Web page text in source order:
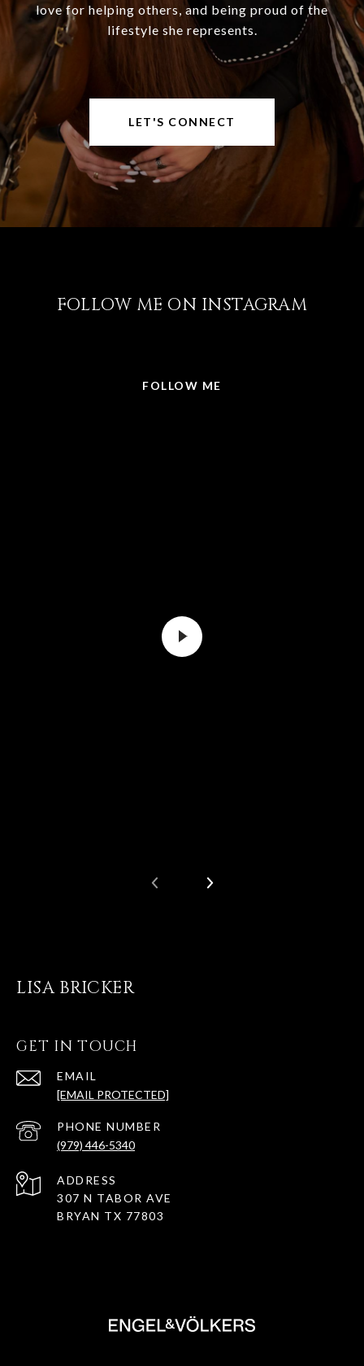
love for helping others, and being proud of the
lifestyle she represents.
LET'S CONNECT
FOLLOW ME ON INSTAGRAM
FOLLOW ME
LISA BRICKER
GET IN TOUCH
EMAIL
[EMAIL PROTECTED]
PHONE NUMBER
(979) 446-5340
ADDRESS
307 N TABOR AVE
BRYAN TX 77803